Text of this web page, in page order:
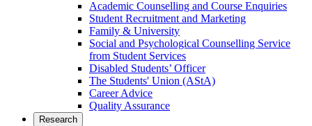
Academic Counselling and Course Enquiries
Student Recruitment and Marketing
Family & University
Social and Psychological Counselling Service
from Student Services
Disabled Students’ Officer
The Students' Union (AStA)
Career Advice
Quality Assurance
Research